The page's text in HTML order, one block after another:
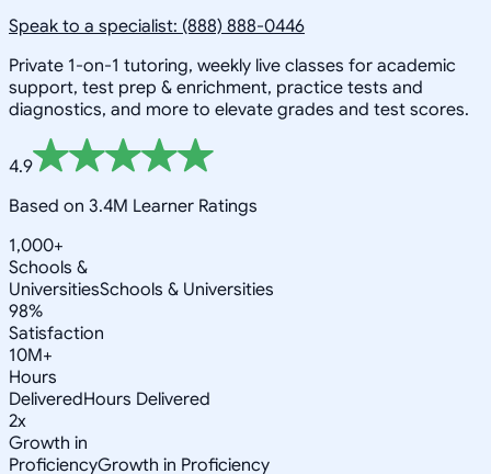
Speak to a specialist: (888) 888-0446
Private 1-on-1 tutoring, weekly live classes for academic
support, test prep & enrichment, practice tests and
diagnostics, and more to elevate grades and test scores.
4.9
Based on 3.4M Learner Ratings
1,000+
Schools &
UniversitiesSchools & Universities
98%
Satisfaction
10M+
Hours
DeliveredHours Delivered
2x
Growth in
ProficiencyGrowth in Proficiency